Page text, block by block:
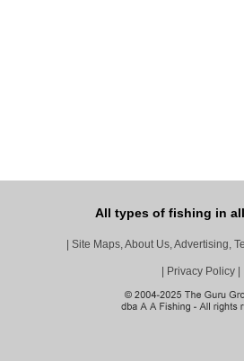
All types of fishing in
| Site Maps, About Us, Advertising,
| Privacy Policy |